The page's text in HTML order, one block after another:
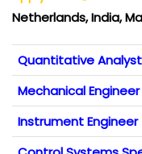
Netherlands, India,
Quantitative
Mechanical Engineer
Instrument Engineer